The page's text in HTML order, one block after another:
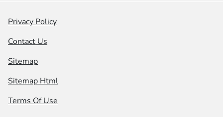
Privacy Policy
Contact Us
Sitemap
Sitemap Html
Terms Of Use